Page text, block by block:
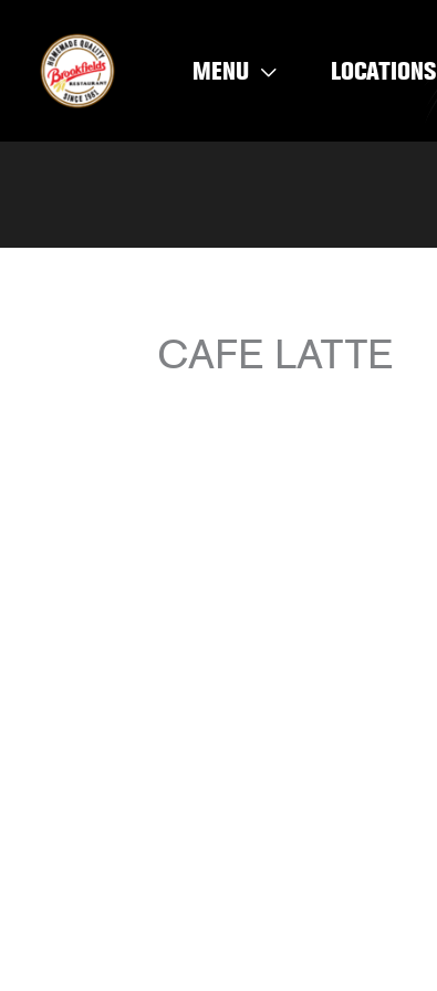
content
MENU LOCATIONS
CAFE LATTE